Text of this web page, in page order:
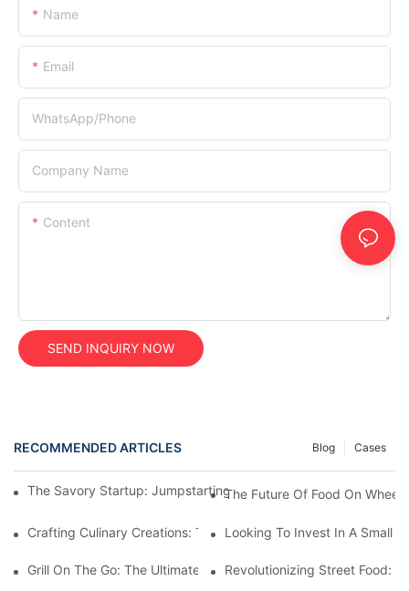
Name
Email
WhatsApp/Phone
Company Name
Content
SEND INQUIRY NOW
RECOMMENDED ARTICLES Cases
Blog
The Savory Startup: Jumpstarting Your Food Truck Catering
The Future Of Food On
Crafting Culinary Creations: The Allure Of A Custom Food Cart
Looking To Invest In A Small
Grill On The Go: The Ultimate Hot Dog Cart For Any Event
Revolutionizing Street Food: